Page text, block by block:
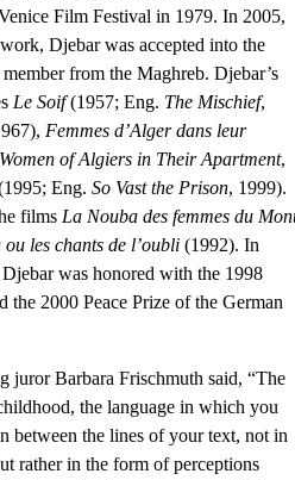
Film Festival in 1979. In 2005,
Djebar was accepted into the
from the Maghreb. Djebar’s
Le Soif(1957; Eng. The Mischief,
Femmes d’Alger dans leur
of Algiers in Their Apartment,
Eng. So Vast the Prison, 1999).
films La Nouba des femmes du
ou les chants de l’oubli (1992). In
was honored with the 1998
the 2000 Peace Prize of the German
juror Barbara Frischmuth said, “The
the language in which you
between the lines of your text, not in
rather in the form of perceptions